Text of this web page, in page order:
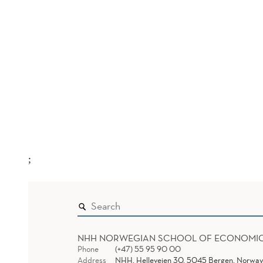
;
NHH NORWEGIAN SCHOOL OF
Phone
(+47) 55 95 90 00
Address
NHH, Helleveien 30, 5045 Bergen, Norway